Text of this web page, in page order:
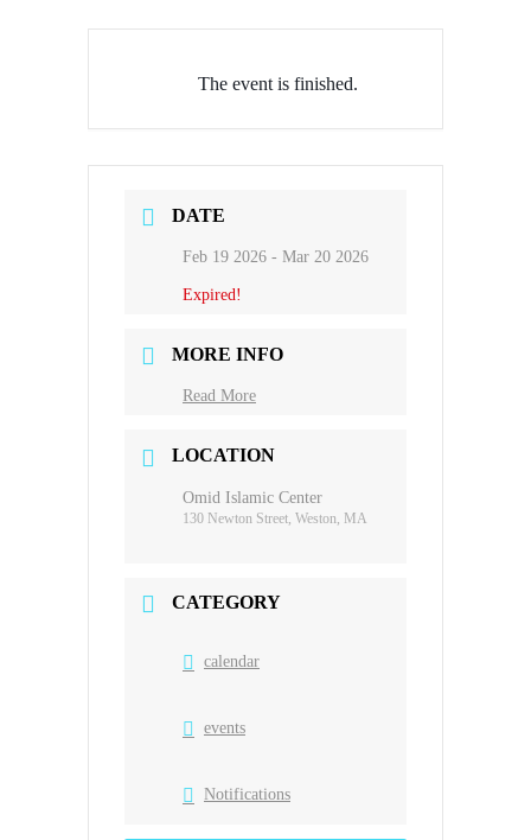
The event is finished.
DATE
Feb 19 2026 - Mar 20 2026
Expired!
MORE INFO
Read More
LOCATION
Omid Islamic Center
130 Newton Street, Weston, MA
CATEGORY
calendar
events
Notifications